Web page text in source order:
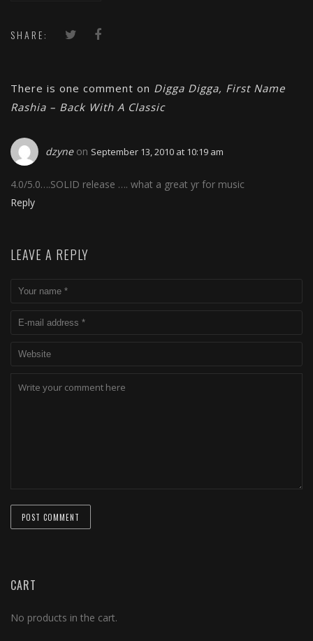
SHARE:
There is one comment on Digga Digga, First Name
Rashia – Back With A Classic
dzyne on September 13, 2010 at 10:19 am
4.0/5.0….SOLID release …. what a great yr for music
Reply
LEAVE A REPLY
CART
No products in the cart.